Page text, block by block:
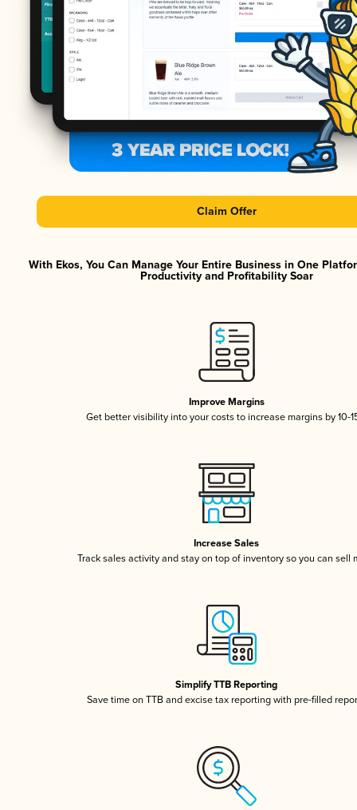
Claim Offer
With Ekos, You Can Manage Your Entire Business in One
Productivity and Profitability Soar
Improve Margins
Get better visibility into your costs to increase margins by 10-
Increase Sales
Track sales activity and stay on top of inventory so you can sell
Simplify TTB Reporting
Save time on TTB and excise tax reporting with pre-filled